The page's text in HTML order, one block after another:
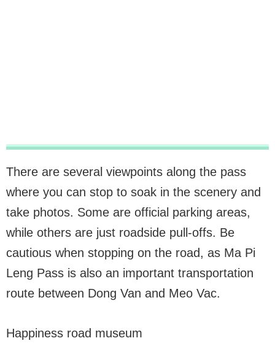
There are several viewpoints along the pass
where you can stop to soak in the scenery and
take photos. Some are official parking areas,
while others are just roadside pull-offs. Be
cautious when stopping on the road, as Ma Pi
Leng Pass is also an important transportation
route between Dong Van and Meo Vac.
Happiness road museum